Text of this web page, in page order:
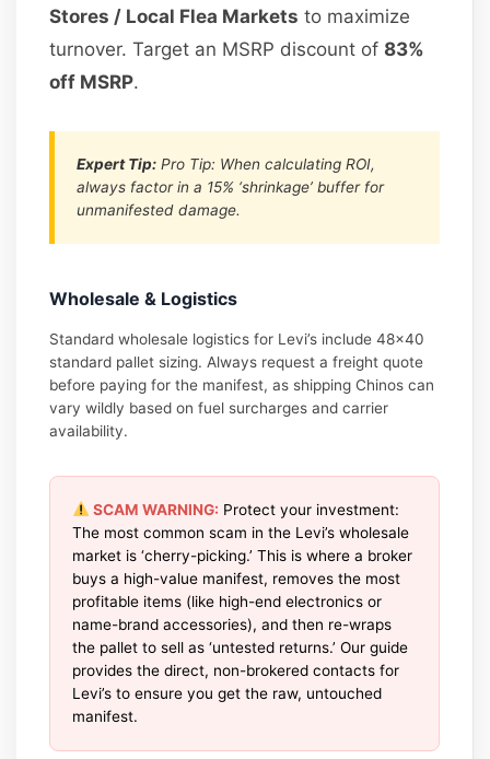
Stores / Local Flea Markets to maximize
turnover. Target an MSRP discount of83%
off MSRP.
Expert Tip: Pro Tip: When calculating ROI,
always factor in a 15% ‘shrinkage’ buffer for
unmanifested damage.
Wholesale & Logistics
Standard wholesale logistics for Levi’s include 48×40
standard pallet sizing. Always request a freight quote
before paying for the manifest, as shipping Chinos can
vary wildly based on fuel surcharges and carrier
availability.
SCAM WARNING: Protect your investment:
The most common scam in the Levi’s wholesale
market is ‘cherry-picking.’ This is where a broker
buys a high-value manifest, removes the most
profitable items (like high-end electronics or
name-brand accessories), and then re-wraps
the pallet to sell as ‘untested returns.’ Our guide
provides the direct, non-brokered contacts for
Levi’s to ensure you get the raw, untouched
manifest.